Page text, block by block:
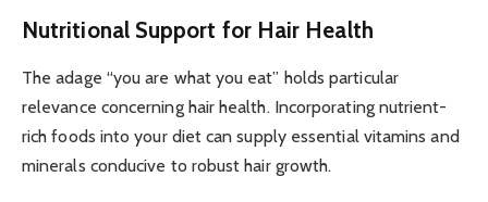
Nutritional Support for Hair Health
The adage “you are what you eat” holds particular
relevance concerning hair health. Incorporating nutrient-
rich foods into your diet can supply essential vitamins and
minerals conducive to robust hair growth.